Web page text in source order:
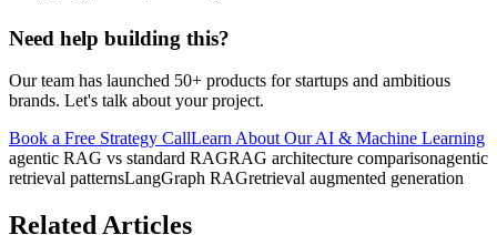
Need help building this?
Our team has launched 50+ products for startups and ambitious
brands. Let's talk about your project.
Book a Free Strategy CallLearn About Our AI & Machine Learning
agentic RAG vs standard RAGRAG architecture comparisonagentic
retrieval patternsLangGraph RAGretrieval augmented generation
Related Articles